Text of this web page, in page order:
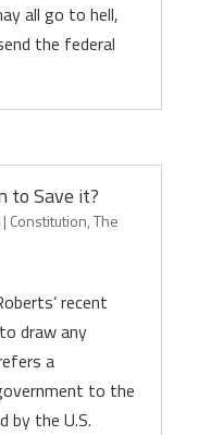
all go to hell,
the federal
to Save it?
| Constitution,The
recent
draw any
a
to the
by the U.S.